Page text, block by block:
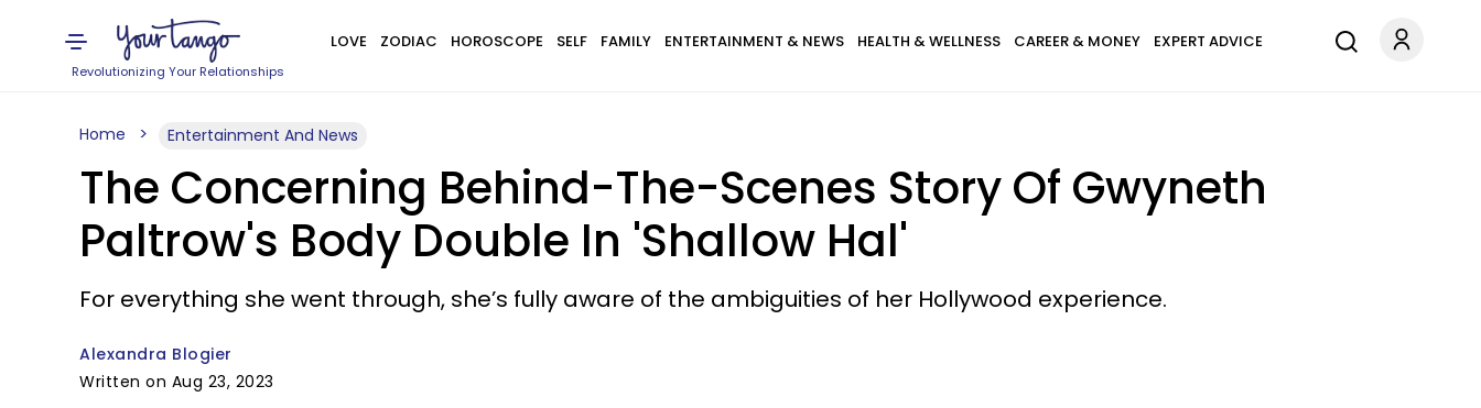
Revolutionizing Your Relationships
LOVE ZODIAC HOROSCOPE SELF FAMILY ENTERTAINMENT & NEWS HEALTH & WELLNESS CAREER & MONEY EXPERT ADVICE
Home Entertainment And News
The Concerning Behind-The-Scenes Story Of Gwyneth
Paltrow's Body Double In 'Shallow Hal'
For everything she went through, she’s fully aware of the ambiguities of her Hollywood experience.
Alexandra Blogier
Written on Aug 23, 2023